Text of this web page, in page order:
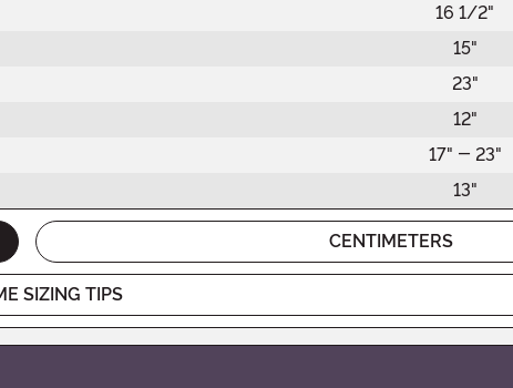
16 1/2"
15"
23"
12"
17" - 23"
13"
CENTIMETERS
SIZING TIPS